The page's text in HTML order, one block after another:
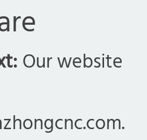
Our website